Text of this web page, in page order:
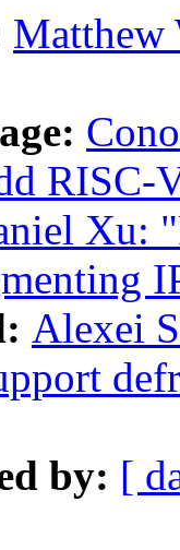
Matthew
RISC-
Xu:
Alexei
by: [